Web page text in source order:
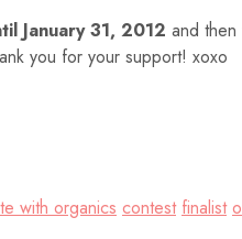
January 31, 2012 and
you for your support! xoxo
with organics contest finalist